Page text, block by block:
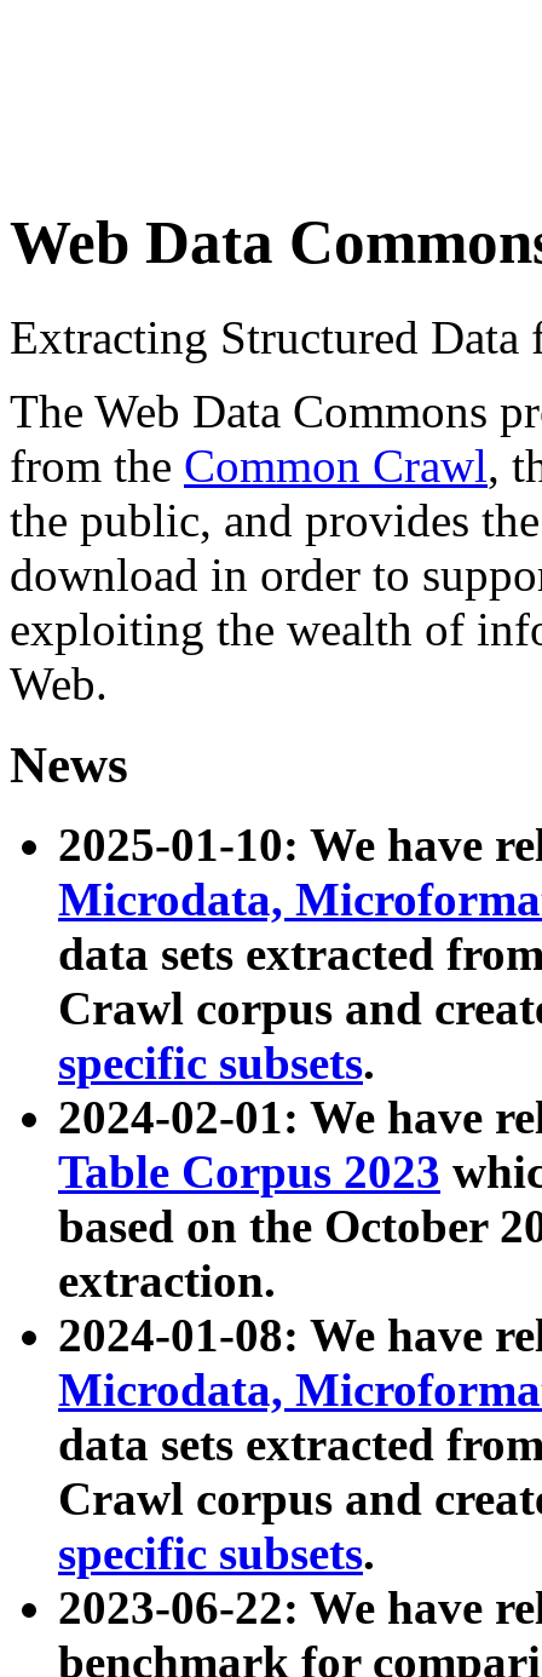
Web Data
Extracting Structured
The Web Data Commons
from the Common Crawl,
the public, and provides
download in order to
exploiting the wealth of
Web.
News
2025-01-10: We have
Microdata,
data sets extracted
Crawl corpus and
specific subsets.
2024-02-01: We have
Table Corpus 2023
based on the October
extraction.
2024-01-08: We have
Microdata,
data sets extracted
Crawl corpus and
specific subsets.
2023-06-22: We have
benchmark for